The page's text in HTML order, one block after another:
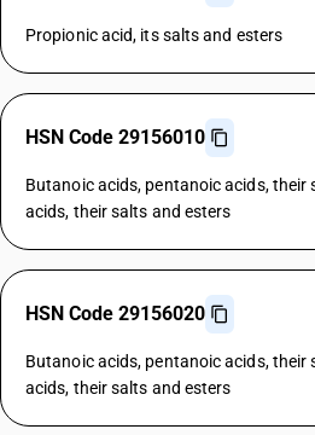
Propionic acid, its salts and esters
HSN Code 29156010
Butanoic acids, pentanoic acids, their
acids, their salts and esters
HSN Code 29156020
Butanoic acids, pentanoic acids, their
acids, their salts and esters